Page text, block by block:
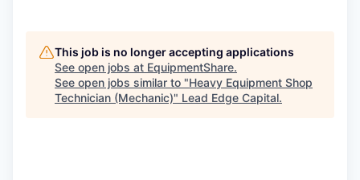
This job is no longer accepting applications
See open jobs at EquipmentShare.
See open jobs similar to "Heavy Equipment Shop
Technician (Mechanic)" Lead Edge Capital.